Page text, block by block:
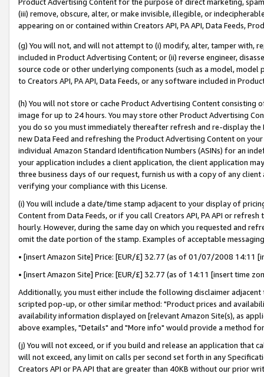
(iii) remove, obscure, alter, or make invisible, illegible, or
appearing on or contained within Creators API, PA API, Data Feeds,
(g) You will not, and will not attempt to (i) modify, alter, tamper with,
included in Product Advertising Content; or (ii) reverse engineer,
source code or other underlying components (such as a model,
to Creators API, PA API, Data Feeds, or any software included in
(h) You will not store or cache Product Advertising Content
image for up to 24 hours. You may store other Product Advertising
you do so you must immediately thereafter refresh and re-display the
new Data Feed and refreshing the Product Advertising Content on
individual Amazon Standard Identification Numbers (ASINs) for an
your application includes a client application, the client application
three business days of our request, furnish us with a copy of any
verifying your compliance with this License.
(i) You will include a date/time stamp adjacent to your display of
Content from Data Feeds, or if you call Creators API, PA API or
hourly. However, during the same day on which you requested and
omit the date portion of the stamp. Examples of acceptable
• [insert Amazon Site] Price: [EUR/£] 32.77 (as of 01/07/2008 14:11
• [insert Amazon Site] Price: [EUR/£] 32.77 (as of 14:11 [insert time
Additionally, you must either include the following disclaimer
scripted pop-up, or other similar method: "Product prices and
availability information displayed on [relevant Amazon Site(s), as
above examples, "Details" and "More info" would provide a method
(j) You will not exceed, or if you build and release an application that
will not exceed, any limit on calls per second set forth in any
Creators API or PA API that are greater than 40KB without our prior